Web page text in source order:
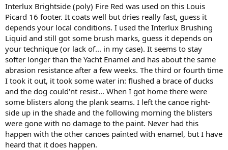
Interlux Brightside (poly) Fire Red was used on this Louis
Picard 16 footer. It coats well but dries really fast, guess it
depends your local conditions. I used the Interlux Brushing
Liquid and still got some brush marks, guess it depends on
your technique (or lack of... in my case). It seems to stay
softer longer than the Yacht Enamel and has about the same
abrasion resistance after a few weeks. The third or fourth time
I took it out, it took some water in: flushed a brace of ducks
and the dog could'nt resist... When I got home there were
some blisters along the plank seams. I left the canoe right-
side up in the shade and the following morning the blisters
were gone with no damage to the paint. Never had this
happen with the other canoes painted with enamel, but I have
heard that it does happen.